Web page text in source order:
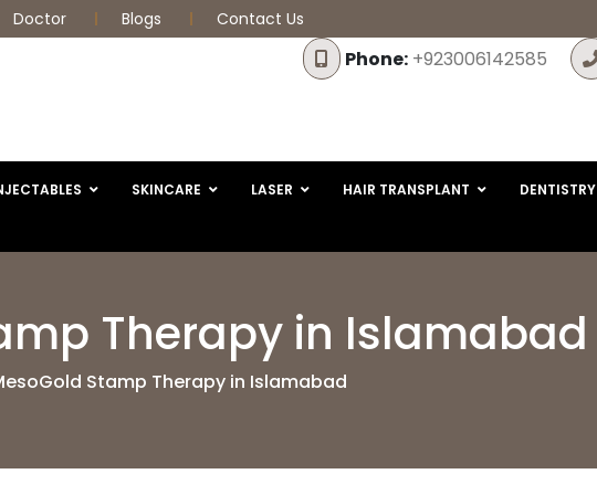
Doctor Blogs Contact Us
Phone: +923006142585
SKINCARE LASER HAIR TRANSPLANT DENTISTRY
Therapy in Islamabad
Stamp Therapy in Islamabad